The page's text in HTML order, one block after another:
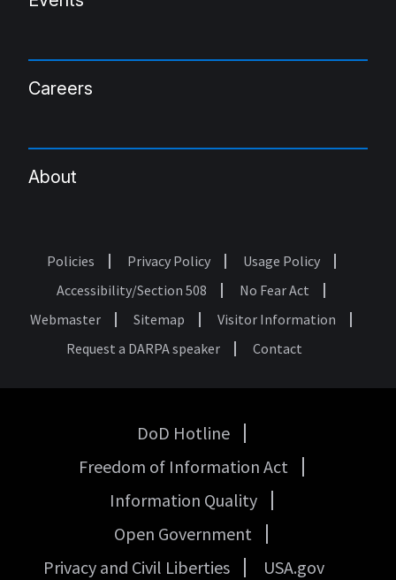
Careers
About
Footer
Policies Privacy Policy
Usage Policy
Accessibility/Section 508
No Fear Act
Webmaster
Sitemap
Visitor Information
Request a DARPA speaker
Contact
Government
DoD Hotline
Freedom of Information Act
Information Quality
Open Government
Privacy and Civil Liberties
USA.gov